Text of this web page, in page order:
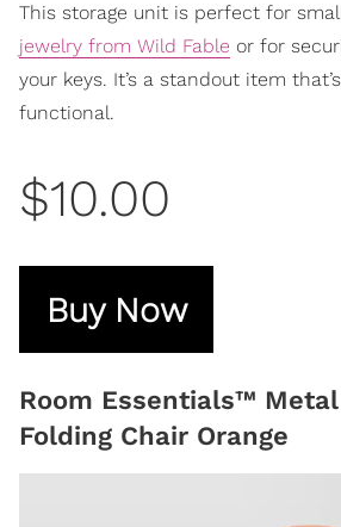
This storage unit is perfect for
jewelry from Wild Fable or for
your keys. It’s a standout item
functional.
$10.00
Buy Now
Room Essentials™
Folding Chair Orange